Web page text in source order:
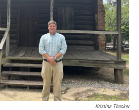
Kristina Thacker